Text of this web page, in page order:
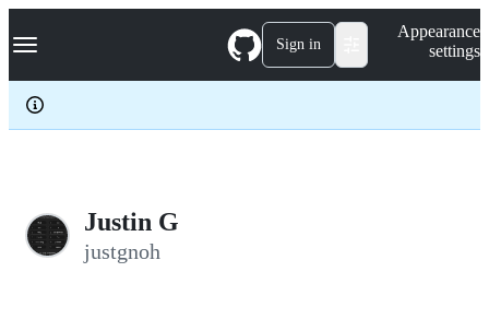
k
p
c
Navigation Menu Sign in
Appearance
settings
Justin G
justgnoh